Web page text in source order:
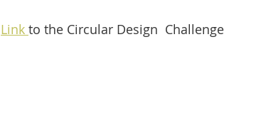
Link to the Circular Design  Challenge